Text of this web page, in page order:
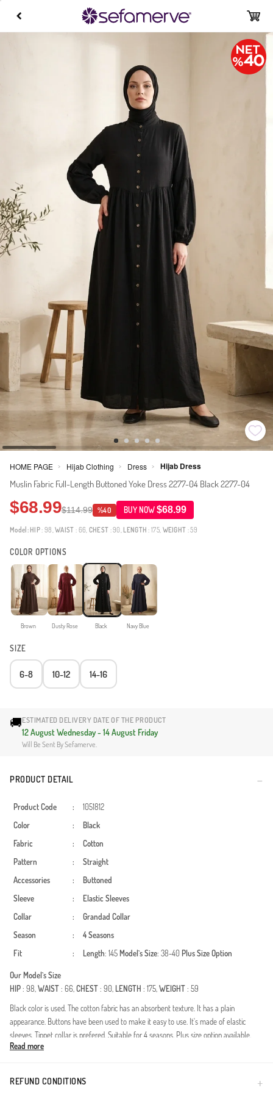
HOME PAGE > Hijab Clothing > Dress > Hijab Dress
Muslin Fabric Full-Length Buttoned Yoke Dress 2277-04 Black 2277-04
$68.99$114.99 %40 BUY NOW$68.99
Model: HIP: 98,WAIST : 66, CHEST : 90, LENGTH : 175, WEIGHT : 59
COLOR OPTIONS
Brown Dusty Rose Black Navy Blue
SIZE
6-8 10-12 14-16
🚚ESTIMATED DELIVERY DATE OF THE PRODUCT
12 August Wednesday - 14 August Friday
Will Be Sent By Sefamerve.
PRODUCT DETAIL
Product Code :
1051812
Color
:
Black
Fabric
:
Cotton
Pattern
:
Straight
Accessories
:
Buttoned
Sleeve
:
Elastic Sleeves
Collar
:
Grandad Collar
Season
:
4 Seasons
Fit
: Length: 145 Model`s Size: 38-40 Plus Size Option
Our Model`s Size
HIP: 98,WAIST: 66,CHEST: 90, LENGTH : 175,WEIGHT: 59
Black color is used. The cotton fabric has an absorbent texture. It has a plain
appearance. Buttons have been used to make it easy to use. It's made of elastic
sleeves. Tippet collar is prefered. Suitable for 4 seasons. Plus size option available.
Experience the purity of natural textures with our meticulously crafted dress. Made
day. Its breathable, lightweight structure makes it a versatile choice for all four
Read more
REFUND CONDITIONS